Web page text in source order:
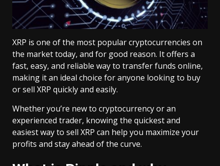
XRP is one of the most popular cryptocurrencies on
the market today, and for good reason. It offers a
fast, easy, and reliable way to transfer funds online,
making it an ideal choice for anyone looking to buy
or sell XRP quickly and easily.
Whether you’re new to cryptocurrency or an
experienced trader, knowing the quickest and
easiest way to sell XRP can help you maximize your
profits and stay ahead of the curve.